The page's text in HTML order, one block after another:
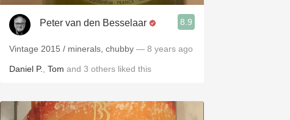
Peter van den Besselaar 8.9
Vintage 2015 / minerals, chubby — 8 years ago
Daniel P. Tom and 3 others liked this